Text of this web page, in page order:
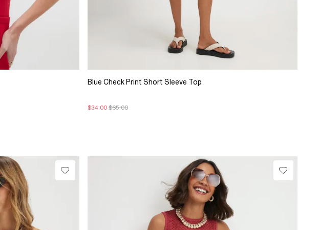
Blue Check Print Short Sleeve Top
$34.00 $65.00